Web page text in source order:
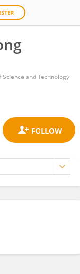
Science and Technology